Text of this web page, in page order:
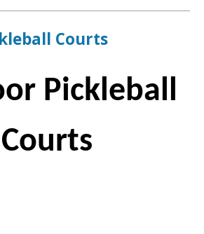
Courts
Pickleball
Courts